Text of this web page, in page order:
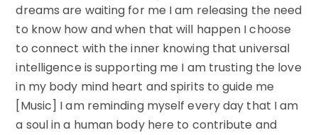
dreams are waiting for me I am releasing the need
to know how and when that will happen I choose
to connect with the inner knowing that universal
intelligence is supporting me I am trusting the love
in my body mind heart and spirits to guide me
[Music] I am reminding myself every day that I am
a soul in a human body here to contribute and